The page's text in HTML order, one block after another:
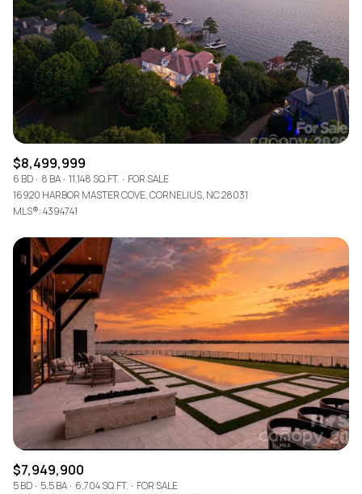
$8,499,999
6 BD 8 BA 11,148 SQ.FT.
FOR SALE
16920 HARBOR MASTER COVE, CORNELIUS, NC 28031
MLS®: 4394741
$7,949,900
5 BD 5.5 BA 6,704 SQ.FT.
FOR SALE